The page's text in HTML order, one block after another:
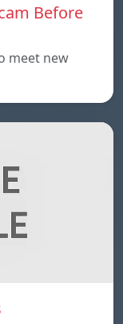
Before
meet new